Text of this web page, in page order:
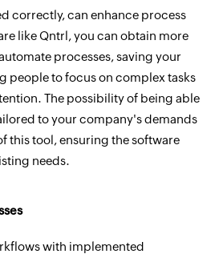
correctly, can enhance process
like Qntrl, you can obtain more
processes, saving your
people to focus on complex tasks
The possibility of being able
to your company's demands
this tool, ensuring the software
needs.
with implemented